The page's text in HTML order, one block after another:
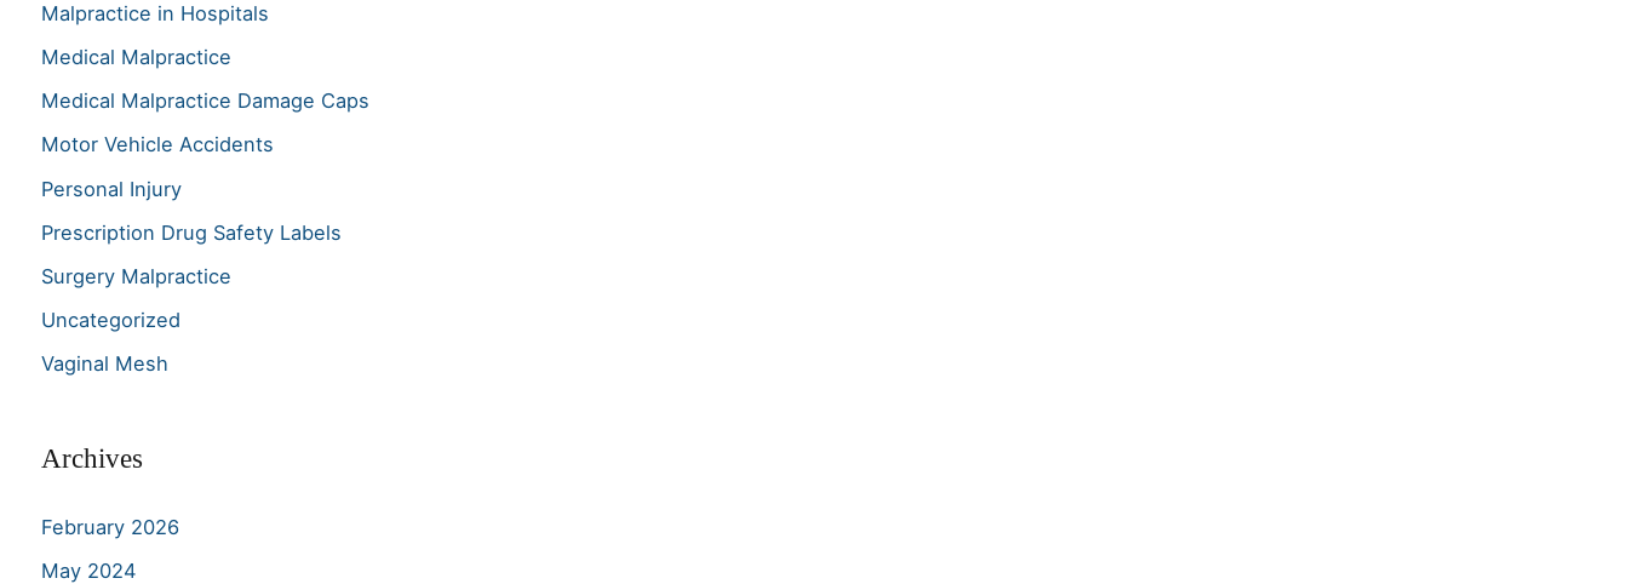
Malpractice in Hospitals
Medical Malpractice
Medical Malpractice Damage Caps
Motor Vehicle Accidents
Personal Injury
Prescription Drug Safety Labels
Surgery Malpractice
Uncategorized
Vaginal Mesh
Archives
February 2026
May 2024